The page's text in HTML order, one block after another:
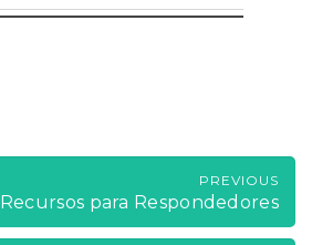
PREVIOUS
Recursos para Respondedores